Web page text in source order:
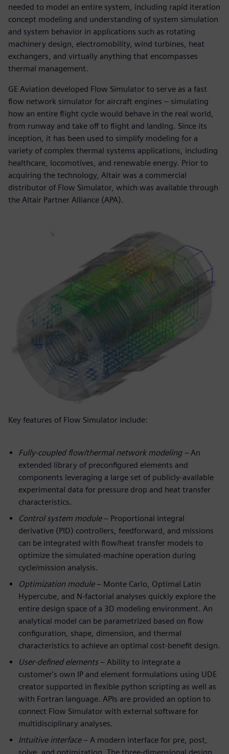
needed to model an entire system, including rapid iteration
concept modeling and understanding of system simulation
and system behavior in applications such as rotating
machinery design, electromobility, wind turbines, heat
exchangers, and virtually anything that encompasses
thermal management.
GE Aviation developed Flow Simulator to serve as a fast
flow network simulator for aircraft engines – simulating
how an entire flight cycle would behave in the real world,
from runway and take off to flight and landing. Since its
inception, it has been used to simplify modeling for a
variety of complex thermal systems applications, including
healthcare, locomotives, and renewable energy. Prior to
acquiring the technology, Altair was a commercial
distributor of Flow Simulator, which was available through
the Altair Partner Alliance (APA).
Key features of Flow Simulator include:
Fully-coupled flow/thermal network modeling – An
extended library of preconfigured elements and
components leveraging a large set of publicly-available
experimental data for pressure drop and heat transfer
characteristics.
Control system module– Proportional integral
derivative (PID) controllers, feedforward, and missions
can be integrated with flow/heat transfer models to
optimize the simulated-machine operation during
cycle/mission analysis.
Optimization module– Monte Carlo, Optimal Latin
Hypercube, and N-factorial analyses quickly explore the
entire design space of a 3D modeling environment. An
analytical model can be parametrized based on flow
configuration, shape, dimension, and thermal
characteristics to achieve an optimal cost-benefit design.
User-defined elements– Ability to integrate a
customer's own IP and element formulations using UDE
creator supported in flexible python scripting as well as
with Fortran language. APIs are provided an option to
connect Flow Simulator with external software for
multidisciplinary analyses.
Intuitive interface– A modern interface for pre, post,
solve, and optimization. The three-dimensional design